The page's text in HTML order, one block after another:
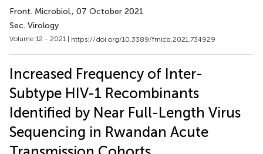
Front. Microbiol., 07 October 2021
Sec. Virology
Volume 12 - 2021 | https://doi.org/10.3389/fmicb.2021.734929
Increased Frequency of Inter-
Subtype HIV-1 Recombinants
Identified by Near Full-Length Virus
Sequencing in Rwandan Acute